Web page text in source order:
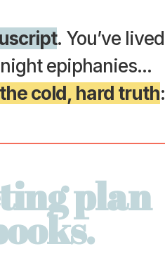
. You’ve lived
epiphanies...
the cold, hard truth:
plan